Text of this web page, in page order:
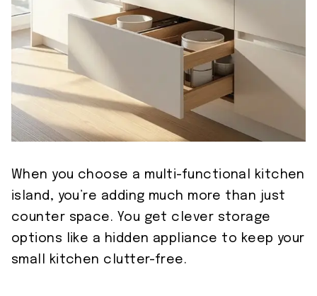
When you choose a multi-functional kitchen
island, you’re adding much more than just
counter space. You get clever storage
options like a hidden appliance to keep your
small kitchen clutter-free.